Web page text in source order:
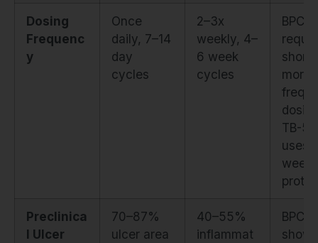
Dosing
Frequenc
y
Once
daily, 7–14
day
cycles
2–3x
weekly, 4–
6 week
cycles
BPC-
more
TB-
uses
Preclinica
l Ulcer
70–87%
ulcer area
40–55%
inflammat
BPC-
shows